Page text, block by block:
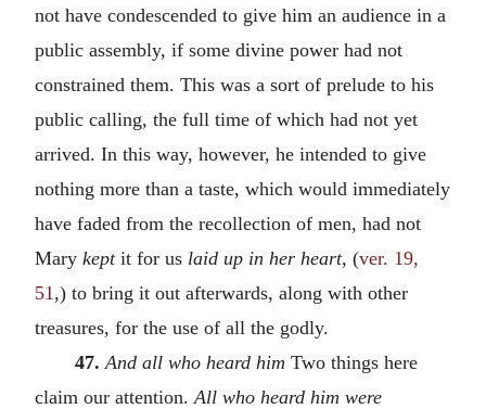
not have condescended to give him an audience in a
public assembly, if some divine power had not
constrained them. This was a sort of prelude to his
public calling, the full time of which had not yet
arrived. In this way, however, he intended to give
nothing more than a taste, which would immediately
have faded from the recollection of men, had not
Mary keptit for us laid up in her heart, (ver. 19,
51 ,) to bring it out afterwards, along with other
treasures, for the use of all the godly.
47. And all who heard him Two things here
claim our attention. All who heard him were